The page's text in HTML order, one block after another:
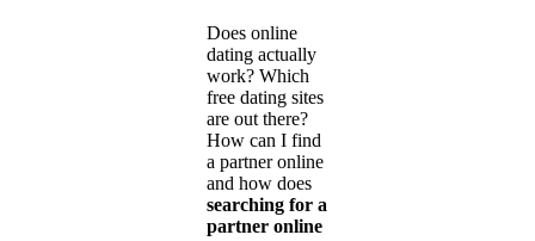
Does online
dating actually
work? Which
free dating sites
are out there?
How can I find
a partner online
and how does
searching for a
partner online